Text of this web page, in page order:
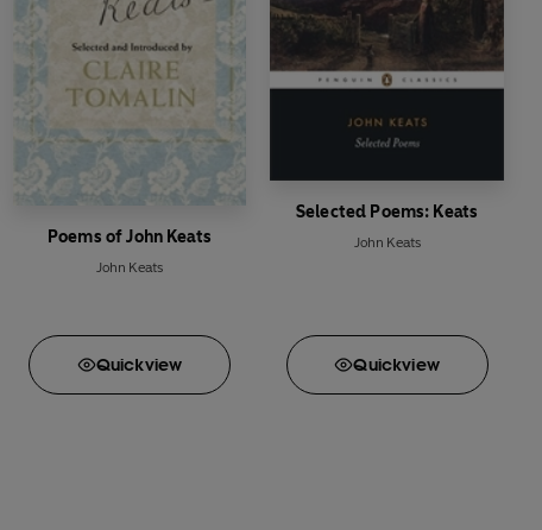
Poems of John Keats
John Keats
Quickview
Selected Poems: Keats
John Keats
Quickview